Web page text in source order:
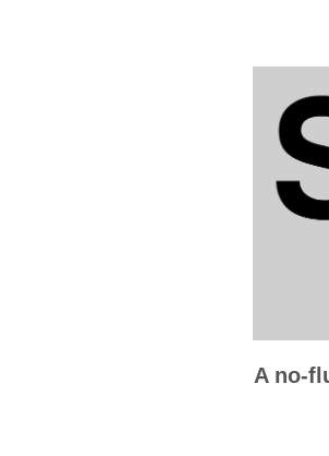
A no-